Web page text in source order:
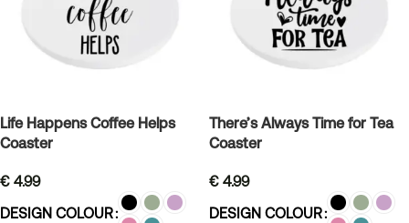
Life Happens Coffee Helps
Coaster
€ 4.99
DESIGN COLOUR
There’s Always Time for Tea
Coaster
€ 4.99
DESIGN COLOUR